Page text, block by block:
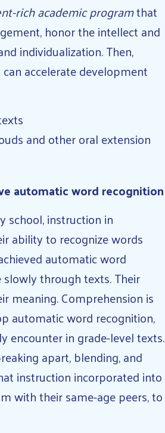
rich academic programthat
honor the intellect and
individualization. Then,
accelerate development
and other oral extension
automatic word recognition
school, instruction in
ability to recognize words
automatic word
through texts. Their
meaning. Comprehension is
automatic word recognition,
encounter in grade-level texts.
apart, blending, and
instruction incorporated into
with their same-age peers, to